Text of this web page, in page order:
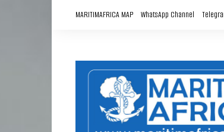
MARITIMAFRICA MAP WhatsApp Channel